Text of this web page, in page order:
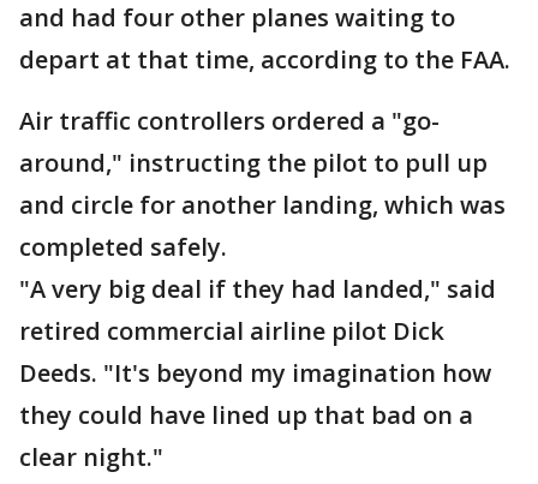
and had four other planes waiting to
depart at that time, according to the FAA.
Air traffic controllers ordered a "go-
around," instructing the pilot to pull up
and circle for another landing, which was
completed safely.
"A very big deal if they had landed," said
retired commercial airline pilot Dick
Deeds. "It's beyond my imagination how
they could have lined up that bad on a
clear night."